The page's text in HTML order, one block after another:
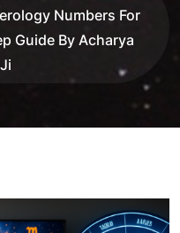
Numbers For
Guide By Acharya